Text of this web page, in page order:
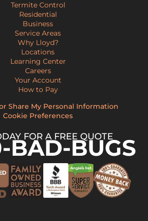
Termite Control
Residential
Business
Service Areas
Why Lloyd?
Locations
Learning Center
Careers
Your Account
How to Pay
Share My Personal Information
Cookie Preferences
FOR A FREE QUOTE
BAD-BUGS